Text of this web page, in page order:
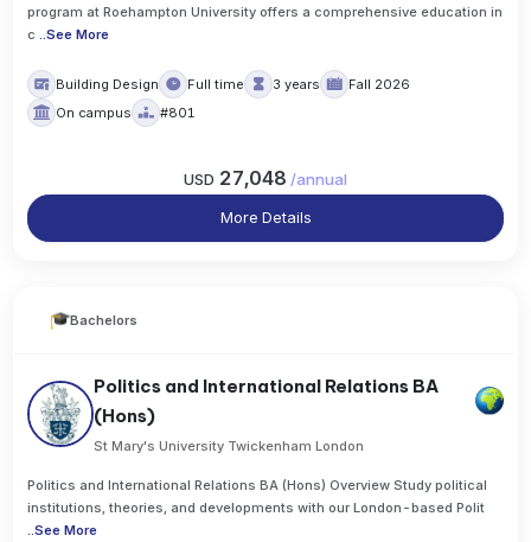
program at Roehampton University offers a comprehensive education in
c ..See More
Building Design Full time 3 years
Fall 2026
On campus
#801
USD 27,048 /annual
More Details
Bachelors
Politics and International Relations BA
(Hons)
St Mary's University Twickenham London
Politics and International Relations BA (Hons) Overview Study political
institutions, theories, and developments with our London-based Polit
..See More